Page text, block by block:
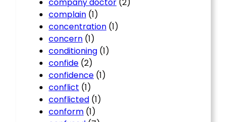
complain (1)
concentration (1)
concern (1)
conditioning (1)
confide (2)
confidence (1)
conflict (1)
conflicted (1)
conform (1)